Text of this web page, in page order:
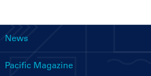
Main
navigation
News
Pacific Magazine